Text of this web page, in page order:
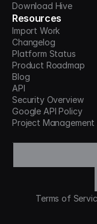
Download Hive
Resources
Import Work
Changelog
Platform Status
Product Roadmap
Blog
API
Security Overview
Google API Policy
Project Management
Terms of